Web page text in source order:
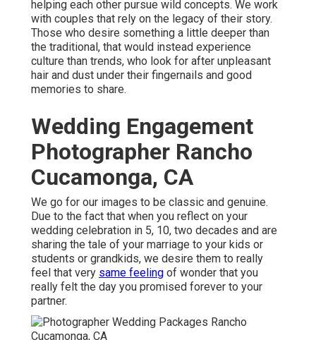
helping each other pursue wild concepts. We work
with couples that rely on the legacy of their story.
Those who desire something a little deeper than
the traditional, that would instead experience
culture than trends, who look for after unpleasant
hair and dust under their fingernails and good
memories to share.
Wedding Engagement
Photographer Rancho
Cucamonga, CA
We go for our images to be classic and genuine.
Due to the fact that when you reflect on your
wedding celebration in 5, 10, two decades and are
sharing the tale of your marriage to your kids or
students or grandkids, we desire them to really
feel that very same feeling of wonder that you
really felt the day you promised forever to your
partner.